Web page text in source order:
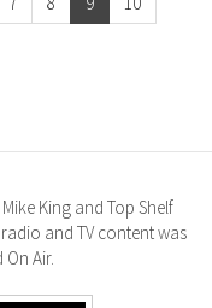
King and Top Shelf
and TV content was
Air.